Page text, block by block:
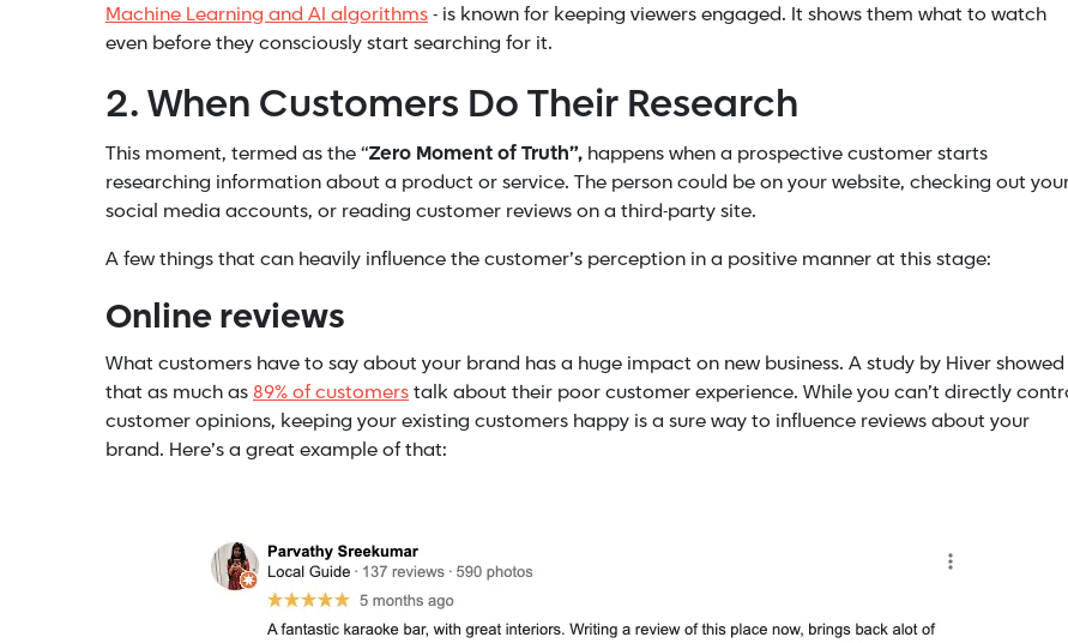
Machine Learning and AI algorithms- is known for keeping viewers engaged. It shows them what to watch
even before they consciously start searching for it.
2. When Customers Do Their Research
This moment, termed as the “Zero Moment of Truth”, happens when a prospective customer starts
researching information about a product or service. The person could be on your website, checking out
social media accounts, or reading customer reviews on a third-party site.
A few things that can heavily influence the customer’s perception in a positive manner at this stage:
Online reviews
What customers have to say about your brand has a huge impact on new business. A study by Hiver showed
that as much as 89% of customerstalk about their poor customer experience. While you can’t directly
customer opinions, keeping your existing customers happy is a sure way to influence reviews about your
brand. Here’s a great example of that: